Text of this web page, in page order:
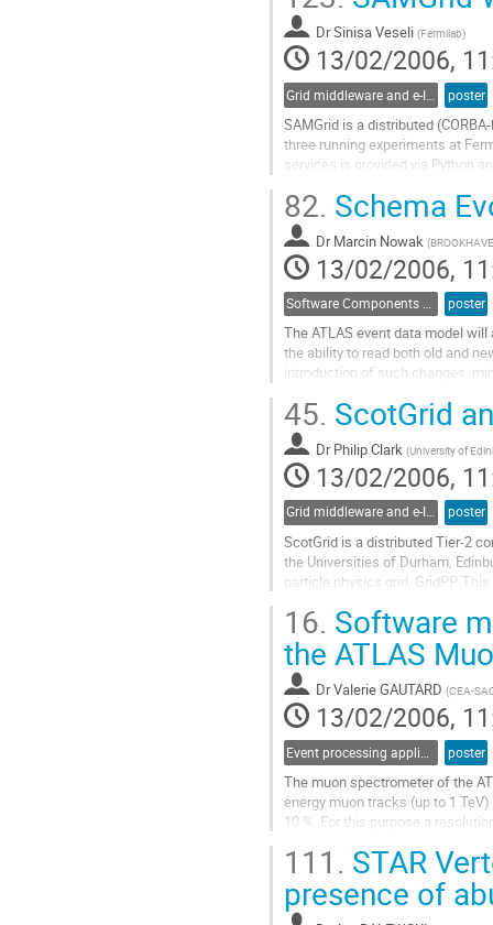
Go
to
contribution
page
DrSinisa Veseli (Fermilab)
13/02/2006,
poster
SAMGrid is a distributed
three running experiments at
services is provided via Python
documented, in practice
Go
to
contribution
page
82. Schema
Dr Marcin Nowak (
13/02/2006,
Software Components and Libraries poster
The ATLAS event data model
the ability to read both old and
introduction of such changes,
conversions when they are
Go
to
contribution
page
45. ScotGrid
Dr Philip Clark (University of
13/02/2006,
Grid middleware and e-Infrastructure operation poster
ScotGrid is a distributed Tier-2
the Universities of Durham,
particle physics grid, GridPP.
challenges. In addition, we
Go
to
contribution
page
16. Software
the ATLAS
DrValerie GAUTARD (CEA-
13/02/2006,
poster
The muon spectrometer of the
energy muon tracks (up to 1
10 %. For this purpose a
inside an air core toroid magnet
to
contribution
111. STAR
presence of